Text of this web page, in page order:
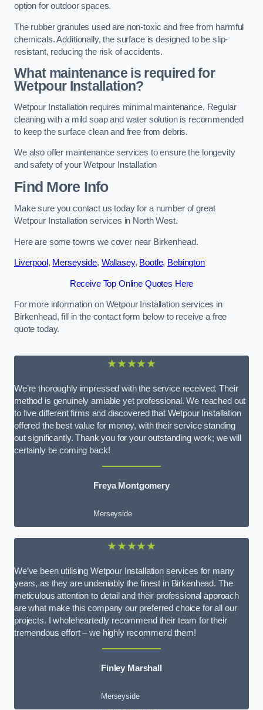
option for outdoor spaces.
The rubber granules used are non-toxic and free from harmful
chemicals. Additionally, the surface is designed to be slip-
resistant, reducing the risk of accidents.
What maintenance is required for
Wetpour Installation?
Wetpour Installation requires minimal maintenance. Regular
cleaning with a mild soap and water solution is recommended
to keep the surface clean and free from debris.
We also offer maintenance services to ensure the longevity
and safety of your Wetpour Installation
Find More Info
Make sure you contact us today for a number of great
Wetpour Installation services in North West.
Here are some towns we cover near Birkenhead.
Liverpool , Merseyside, Wallasey, Bootle, Bebington
Receive Top Online Quotes Here
For more information on Wetpour Installation services in
Birkenhead, fill in the contact form below to receive a free
quote today.
★★★★★
We’re thoroughly impressed with the service received. Their
method is genuinely amiable yet professional. We reached out
to five different firms and discovered that Wetpour Installation
offered the best value for money, with their service standing
out significantly. Thank you for your outstanding work; we will
certainly be coming back!
Freya Montgomery
Merseyside
★★★★★
We’ve been utilising Wetpour Installation services for many
years, as they are undeniably the finest in Birkenhead. The
meticulous attention to detail and their professional approach
are what make this company our preferred choice for all our
projects. I wholeheartedly recommend their team for their
tremendous effort – we highly recommend them!
Finley Marshall
Merseyside